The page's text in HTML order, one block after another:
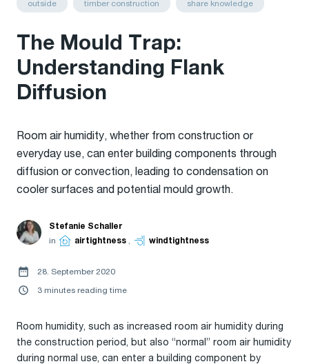
outside
timber construction share knowledge
The Mould Trap:
Understanding Flank
Diffusion
Room air humidity, whether from construction or
everyday use, can enter building components through
diffusion or convection, leading to condensation on
cooler surfaces and potential mould growth.
Stefanie Schaller
in
airtightness , windtightness
28. September 2020
3 minutes reading time
Room humidity, such as increased room air humidity during
the construction period, but also “normal” room air humidity
during normal use, can enter a building component by